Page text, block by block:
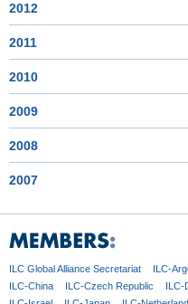
2012
2011
2010
2009
2008
2007
ILC GlobalAlliance Secretariat ILC-
ILC-China
ILC-Czech Republic ILC-